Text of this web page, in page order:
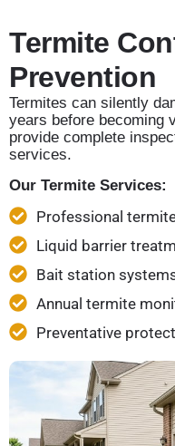
Termite
Prevention
Termites can silently
years before becoming
provide complete
services.
Our Termite Services:
Professional
Liquid barrier
Bait station
Annual termite
Preventative